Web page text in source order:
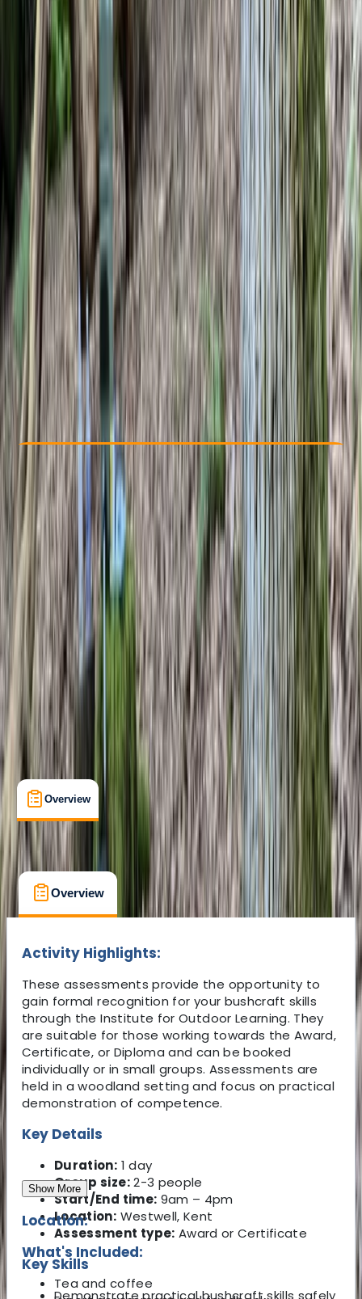
Other activities nearby
£ 160
Check Availability› Buy A Voucher
View map
Other activities nearby Open full map
Beginner , Improver
IOL
Bushcraft Competency Certificate
Certifications
, Lessons & Courses
Westwell, Kent
Max. group size:3 Cancellation:
Custom
Min. booking size: 2 Duration:6 hours
£ 160
Overview
Overview What's Included
Overview What's Included FAQs
Activity Highlights:
These assessments provide the opportunity to
gain formal recognition for your bushcraft skills
through the Institute for Outdoor Learning. They
are suitable for those working towards the Award,
Certificate, or Diploma and can be booked
individually or in small groups. Assessments are
held in a woodland setting and focus on practical
demonstration of competence.
Key Details
Duration: 1 day
Group size:2-3 people
Start/End time: 9am – 4pm
Location: Westwell, Kent
Assessment type: Award or Certificate
Key Skills
Demonstrate practical bushcraft skills safely
Show More
Location:
What's Included:
Tea and coffee